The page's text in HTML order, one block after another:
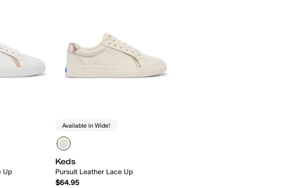
Up
Available in Wide!
Keds
Pursuit Leather Lace Up
$64.95